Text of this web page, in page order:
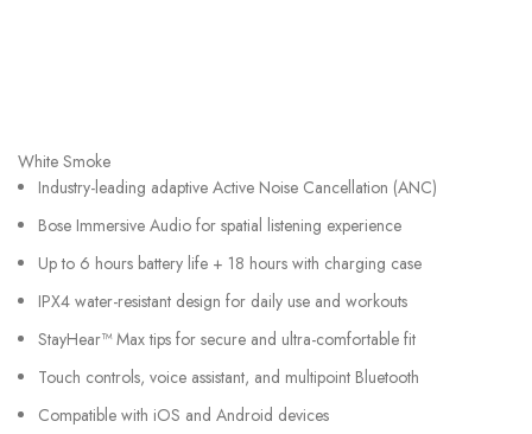
White Smoke
Industry-leading adaptive Active Noise Cancellation (ANC)
Bose Immersive Audio for spatial listening experience
Up to 6 hours battery life + 18 hours with charging case
IPX4 water-resistant design for daily use and workouts
StayHear™ Max tips for secure and ultra-comfortable fit
Touch controls, voice assistant, and multipoint Bluetooth
Compatible with iOS and Android devices